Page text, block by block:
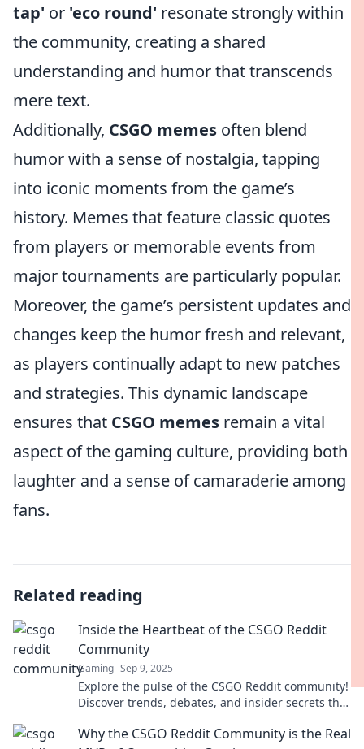
tap' or 'eco round' resonate strongly within
the community, creating a shared
understanding and humor that transcends
mere text.
Additionally, CSGO memes often blend
humor with a sense of nostalgia, tapping
into iconic moments from the game’s
history. Memes that feature classic quotes
from players or memorable events from
major tournaments are particularly popular.
Moreover, the game’s persistent updates and
changes keep the humor fresh and relevant,
as players continually adapt to new patches
and strategies. This dynamic landscape
ensures that CSGO memes remain a vital
aspect of the gaming culture, providing both
laughter and a sense of camaraderie among
fans.
Related reading
Inside the Heartbeat of the CSGO Reddit
Community
Gaming Sep 9, 2025
Explore the pulse of the CSGO Reddit community!
Discover trends, debates, and insider secrets that
Why the CSGO Reddit Community is the Real